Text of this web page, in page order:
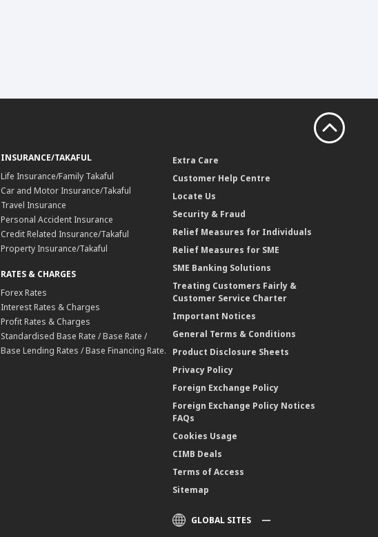
INSURANCE/TAKAFUL
Life Insurance/Family Takaful
Car and Motor Insurance/Takaful
Travel Insurance
Personal Accident Insurance
Credit Related Insurance/Takaful
Property Insurance/Takaful
RATES & CHARGES
Forex Rates
Interest Rates & Charges
Profit Rates & Charges
Standardised Base Rate / Base Rate /
Base Lending Rates / Base Financing Rate.
Extra Care
Customer Help Centre
Locate Us
Security & Fraud
Relief Measures for Individuals
Relief Measures for SME
SME Banking Solutions
Treating Customers Fairly &
Customer Service Charter
Important Notices
General Terms & Conditions
Product Disclosure Sheets
Privacy Policy
Foreign Exchange Policy
Foreign Exchange Policy Notices
FAQs
Cookies Usage
CIMB Deals
Terms of Access
Sitemap
GLOBAL SITES